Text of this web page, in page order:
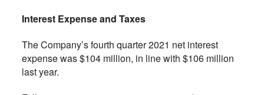
Interest Expense and Taxes
The Company’s fourth quarter 2021 net interest
expense was $104 million, in line with $106 million
last year.